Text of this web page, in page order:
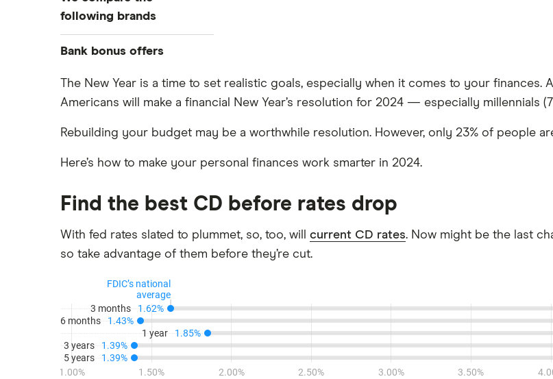
Banks with instant mobile check
High-yield savings accounts
Account?
Money market accounts
Joint accounts
following brands
Alliant Credit Union
Ally Bank
Bank of America
Capital One 360
Chase
CIT Bank
Discover
HSBC
Bank bonus offers
Capital One
PNC
SoFi
Varo
The New Year is a time to set realistic goals, especially when it comes to your finances.
Americans will make a financial New Year’s resolution for 2024 — especially millennials
Rebuilding your budget may be a worthwhile resolution. However, only 23% of people
Here’s how to make your personal finances work smarter in 2024.
Find the best CD before rates drop
With fed rates slated to plummet, so, too, will current CD rates. Now might be the last
so take advantage of them before they’re cut.